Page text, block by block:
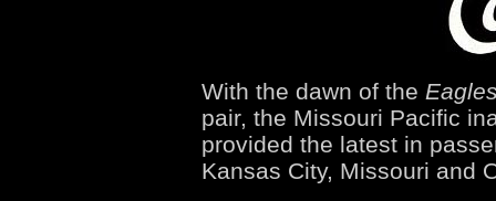
With the dawn of the
pair, the Missouri Pacific
provided the latest in
Kansas City, Missouri and